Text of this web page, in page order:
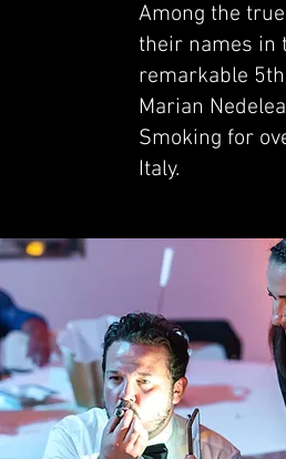
Among the
their names in
remarkable
Marian
Smoking for
Italy.